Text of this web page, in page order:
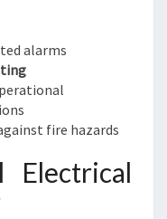
alarms
fire hazards
Electrical